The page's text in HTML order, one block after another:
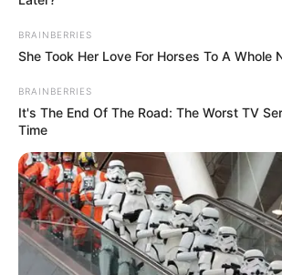
Jigawa plans
spaghetti
distribution to
residents
Ramadan